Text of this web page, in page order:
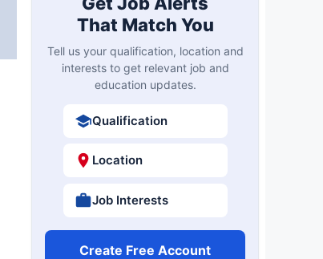
That Match You
Tell us your qualification, location and
interests to get relevant job and
education updates.
Qualification
Location
Job Interests
Create Free Account